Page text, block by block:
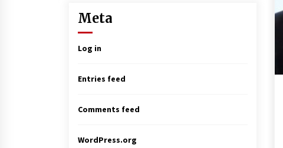
Meta
Log in
Entries feed
Comments feed
WordPress.org